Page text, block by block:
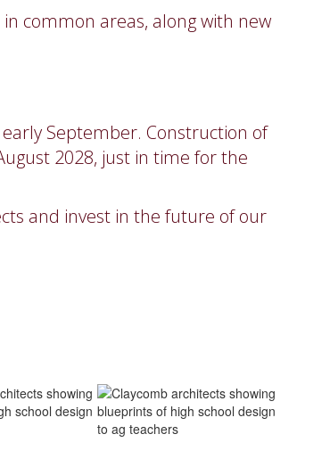
common areas, along with new
September. Construction of
2028, just in time for the
and invest in the future of our